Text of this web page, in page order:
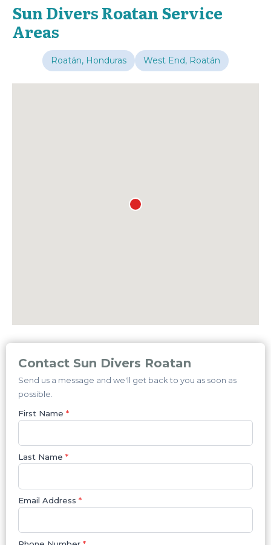
Sun Divers Roatan Service
Areas
Roatán, Honduras West End, Roatán
Contact Sun Divers Roatan
Send us a message and we'll get back to you as soon as
possible.
First Name *
Last Name *
Email Address *